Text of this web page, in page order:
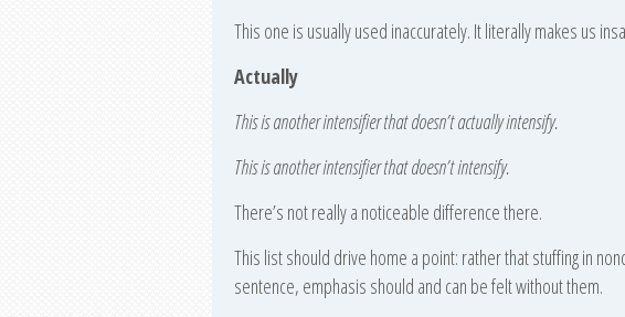
This one is usually used inaccurately. It literally makes us
Actually
This is another intensifier that doesn’t actually intensify.
This is another intensifier that doesn’t intensify.
There’s not really a noticeable difference there.
This list should drive home a point: rather that stuffing in
sentence, emphasis should and can be felt without them.